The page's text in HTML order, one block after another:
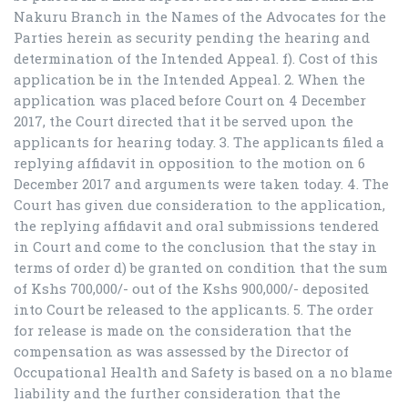
Nakuru Branch in the Names of the Advocates for the
Parties herein as security pending the hearing and
determination of the Intended Appeal. f). Cost of this
application be in the Intended Appeal. 2. When the
application was placed before Court on 4 December
2017, the Court directed that it be served upon the
applicants for hearing today. 3. The applicants filed a
replying affidavit in opposition to the motion on 6
December 2017 and arguments were taken today. 4. The
Court has given due consideration to the application,
the replying affidavit and oral submissions tendered
in Court and come to the conclusion that the stay in
terms of order d) be granted on condition that the sum
of Kshs 700,000/- out of the Kshs 900,000/- deposited
into Court be released to the applicants. 5. The order
for release is made on the consideration that the
compensation as was assessed by the Director of
Occupational Health and Safety is based on a no blame
liability and the further consideration that the